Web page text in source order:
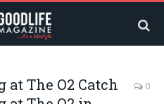
The O2 Catch
0